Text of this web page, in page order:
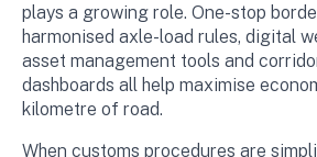
plays a growing role. One-stop
harmonised axle-load rules, digital
asset management tools and
dashboards all help maximise
kilometre of road.
When customs procedures are